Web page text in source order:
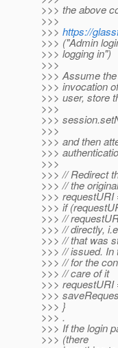
>>> the above
>>>
>>> https://
>>> ("Admin
>>> logging in")
>>>
>>> Assume
>>> invocation
>>> user, store
>>>
>>>
>>>
>>> and then
>>>
>>>
>>> // Redirect
>>> // the
>>>
>>> if
>>> //
>>> // directly,
>>> // that was
>>> // issued. In
>>> // for the
>>> // care of it
>>> requestURI
>>>
>>> }
>>> .
>>> If the login
>>> (there